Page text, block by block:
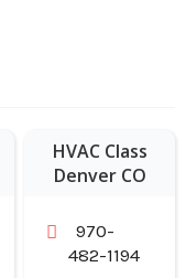
HVAC Class
Denver CO
970-
482-1194